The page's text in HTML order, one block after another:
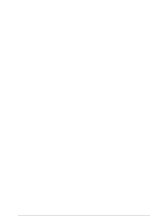
Jake Ellis